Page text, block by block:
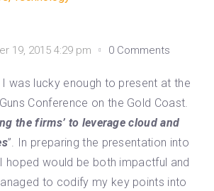
19, 2015 4:29 pm 0 Comments
I was lucky enough to present at the
Conference on the Gold Coast.
the firms’ to leverage cloud and
”. In preparing the presentation into
hoped would be both impactful and
to codify my key points into